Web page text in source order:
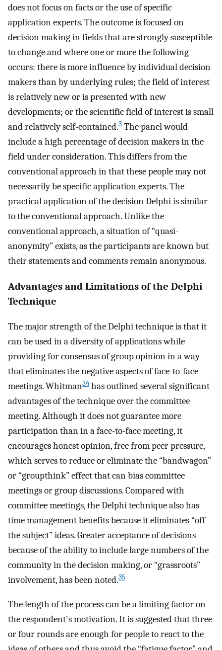
does not focus on facts or the use of specific
application experts. The outcome is focused on
decision making in fields that are strongly susceptible
to change and where one or more the following
occurs: there is more influence by individual decision
makers than by underlying rules; the field of interest
is relatively new or is presented with new
developments; or the scientific field of interest is small
and relatively self-contained.3 The panel would
include a high percentage of decision makers in the
field under consideration. This differs from the
conventional approach in that these people may not
necessarily be specific application experts. The
practical application of the decision Delphi is similar
to the conventional approach. Unlike the
conventional approach, a situation of “quasi-
anonymity” exists, as the participants are known but
their statements and comments remain anonymous.
Advantages and Limitations of the Delphi
Technique
The major strength of the Delphi technique is that it
can be used in a diversity of applications while
providing for consensus of group opinion in a way
that eliminates the negative aspects of face-to-face
meetings. Whitman34 has outlined several significant
advantages of the technique over the committee
meeting. Although it does not guarantee more
participation than in a face-to-face meeting, it
encourages honest opinion, free from peer pressure,
which serves to reduce or eliminate the “bandwagon”
or “groupthink” effect that can bias committee
meetings or group discussions. Compared with
committee meetings, the Delphi technique also has
time management benefits because it eliminates “off
the subject” ideas. Greater acceptance of decisions
because of the ability to include large numbers of the
community in the decision making, or “grassroots”
involvement, has been noted.35
The length of the process can be a limiting factor on
the respondent's motivation. It is suggested that three
or four rounds are enough for people to react to the